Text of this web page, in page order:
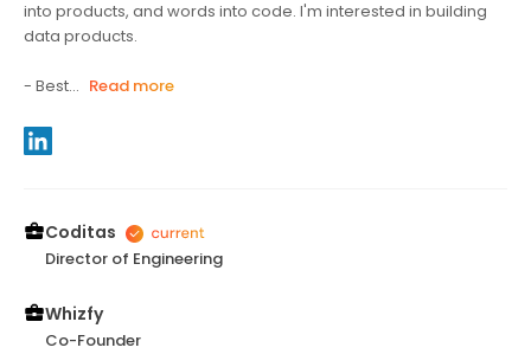
into products, and words into code. I'm interested in building
data products.
- Best... Read more
Coditas
Director of Engineering
Whizfy
Co-Founder